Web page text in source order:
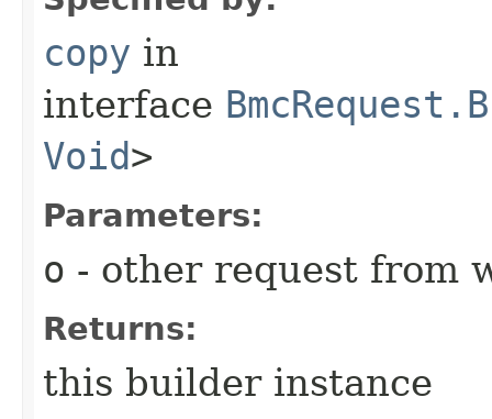
copy in
interface
Void>
Parameters:
o - other request from
Returns:
this builder instance